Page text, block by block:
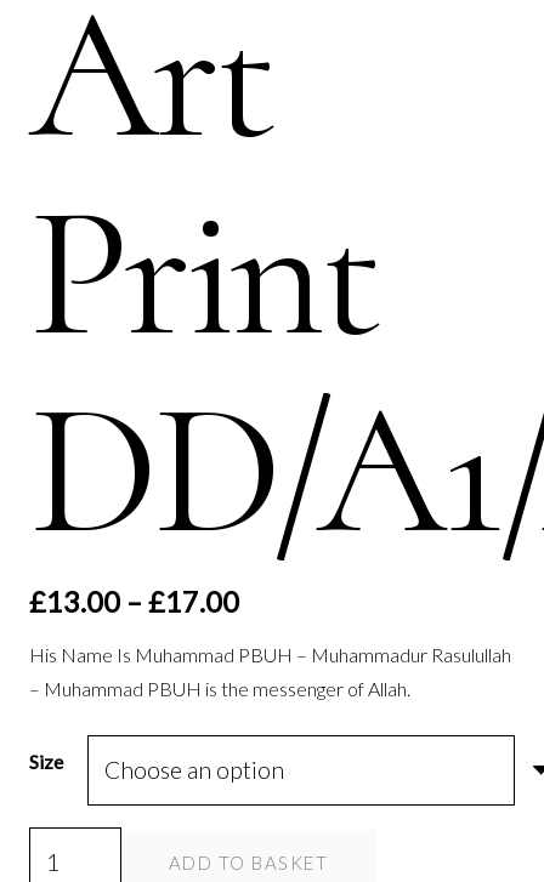
Art
Print
DD/
£13.00 – £17.00Price
£13.00
through
£17.00
His Name Is Muhammad PBUH – Muhammadur Rasulullah
– Muhammad PBUH is the messenger of Allah.
Size
ADD TO BASKET